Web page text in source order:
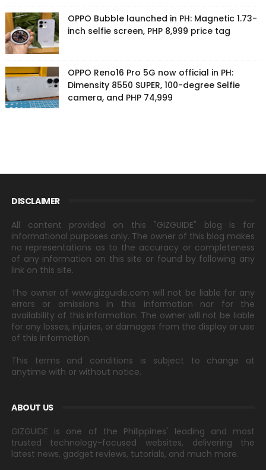
OPPO Bubble launched in PH: Magnetic 1.73-
inch selfie screen, PHP 8,999 price tag
OPPO Reno16 Pro 5G now official in PH:
Dimensity 8550 SUPER, 100-degree Selfie
camera, and PHP 74,999
DISCLAIMER
All content provided on this "GIZGUIDE" blog is for
informational purposes only. The owner of this blog makes
no representations as to the accuracy or completeness
of any information on this site or found by following any
link on this site.
The owner of www.gizguide.com will not be liable for any
errors or omissions in this information nor for the
availability of this information. The owner will not be liable
for any losses, injuries, or damages from the display or use
of this information.
This terms and conditions is subject to change at
anytime with or without notice.
ABOUT US
GIZGUIDE is one of the Philippines' leading and most
trusted technology-focused websites, delivering the
latest news, gadget reviews, tutorials, and much more.